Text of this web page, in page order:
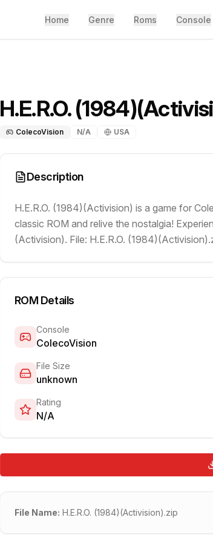
Home Genre Roms Console
H.E.R.O.
ColecoVision N/A USA
Description
H.E.R.O. (1984)(Activision) is a game for
classic ROM and relive the nostalgia!
(Activision). File: H.E.R.O.
ROM Details
Console
ColecoVision
File Size
unknown
Rating
N/A
File Name: H.E.R.O. (1984)(Activision).zip